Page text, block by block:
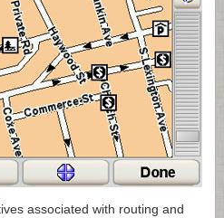
associated with routing and